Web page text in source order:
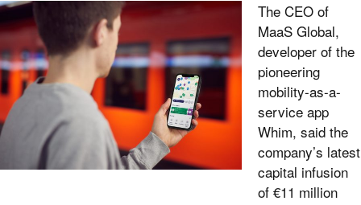
The CEO of
MaaS Global,
developer of the
pioneering
mobility-as-a-
service app
Whim, said the
company’s latest
capital infusion
of €11 million